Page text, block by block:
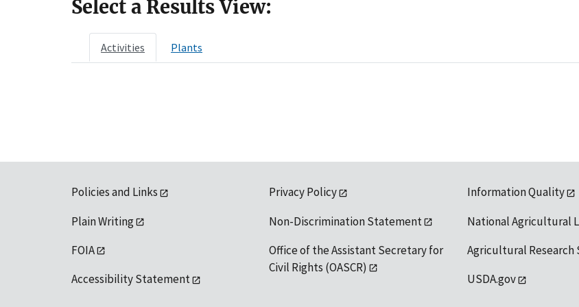
Select a Results View:
Activities Plants
Policies and Links
Plain Writing
FOIA
Accessibility Statement
Privacy Policy
Non-Discrimination Statement
Office of the Assistant Secretary for
Civil Rights (OASCR)
Information Quality
National Agricultural
Agricultural Research
USDA.gov